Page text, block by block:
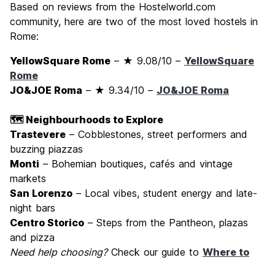
Based on reviews from the Hostelworld.com
community, here are two of the most loved hostels in
Rome:
YellowSquare Rome – ★ 9.08/10 – YellowSquare
Rome
JO&JOE Roma – ★ 9.34/10 – JO&JOE Roma
🗺️ Neighbourhoods to Explore
Trastevere – Cobblestones, street performers and
buzzing piazzas
Monti – Bohemian boutiques, cafés and vintage
markets
San Lorenzo – Local vibes, student energy and late-
night bars
Centro Storico – Steps from the Pantheon, plazas
and pizza
Need help choosing?Check our guide to Where to